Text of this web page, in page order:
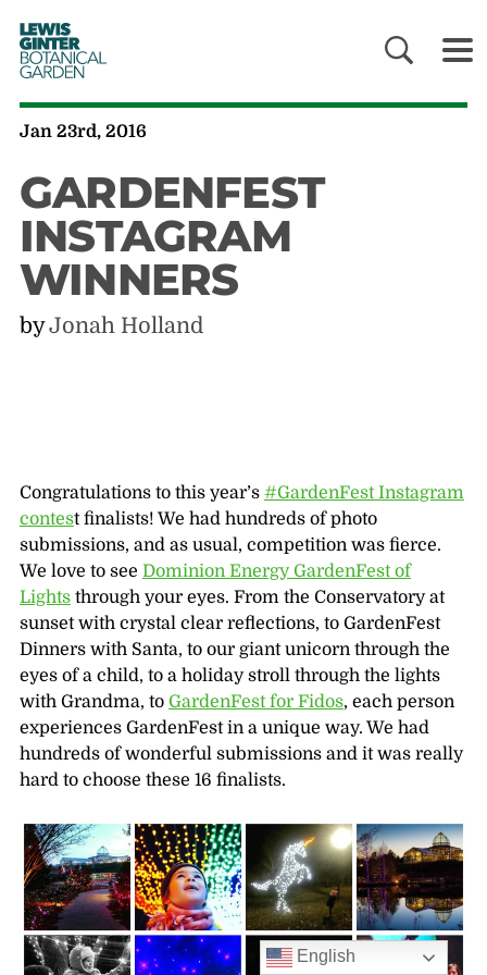
LEWIS
GINTER
BOTANICAL
GARDEN
Jan 23rd, 2016
GARDENFEST
INSTAGRAM
WINNERS
byJonah Holland
Congratulations to this year’s ‪#‎GardenFest‬ Instagram
contest finalists! We had hundreds of photo
submissions, and as usual, competition was fierce.
We love to see Dominion Energy GardenFest of
Lightsthrough your eyes. From the Conservatory at
sunset with crystal clear reflections, to GardenFest
Dinners with Santa, to our giant unicorn through the
eyes of a child, to a holiday stroll through the lights
with Grandma, to GardenFest for Fidos, each person
experiences GardenFest in a unique way. We had
hundreds of wonderful submissions and it was really
hard to choose these 16 finalists.
English